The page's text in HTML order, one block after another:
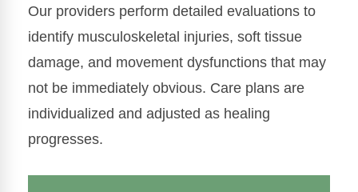
Our providers perform detailed evaluations to
identify musculoskeletal injuries, soft tissue
damage, and movement dysfunctions that may
not be immediately obvious. Care plans are
individualized and adjusted as healing
progresses.